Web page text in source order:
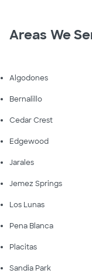
Areas We
Algodones
Bernalillo
Cedar Crest
Edgewood
Jarales
Jemez Springs
Los Lunas
Pena Blanca
Placitas
Sandia Park